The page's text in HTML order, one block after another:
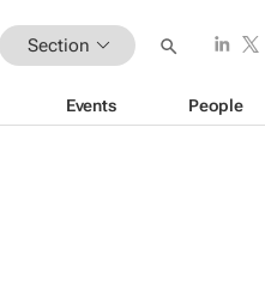
Section
Events People